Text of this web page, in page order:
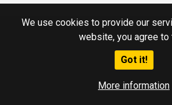
We use cookies to provide our
website, you agree to
Got it!
More information